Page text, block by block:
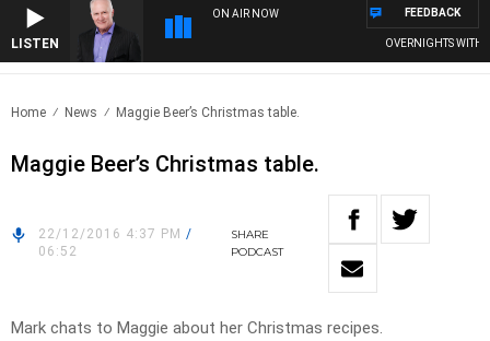
LISTEN
ON AIR NOW
OVERNIGHTS WITH
FEEDBACK
Home News Maggie Beer’s Christmas table.
Maggie Beer’s Christmas table.
22/12/2016 4:37 PM /
06:52
SHARE
PODCAST
Mark chats to Maggie about her Christmas recipes.